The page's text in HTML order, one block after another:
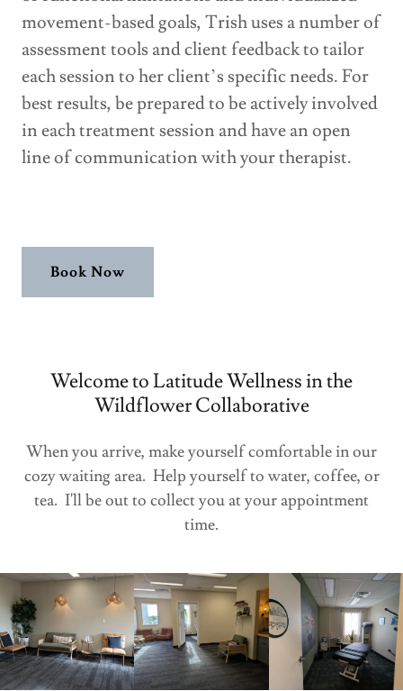
movement-based goals, Trish uses a number of
assessment tools and client feedback to tailor
each session to her client’s specific needs. For
best results, be prepared to be actively involved
in each treatment session and have an open
line of communication with your therapist.
Book Now
Welcome to Latitude Wellness in the
Wildflower Collaborative
When you arrive, make yourself comfortable in our
cozy waiting area. Help yourself to water, coffee, or
tea. I'll be out to collect you at your appointment
time.